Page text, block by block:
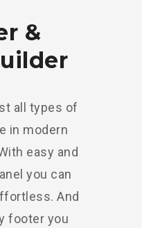
&
all types of
in modern
easy and
you can
And
footer you